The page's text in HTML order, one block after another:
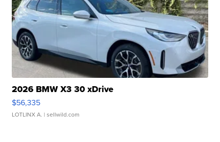
2026 BMW X3 30 xDrive
$56,335
LOTLINX A. | sellwild.com